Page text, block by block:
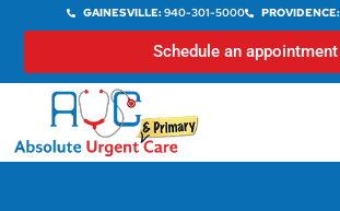
GAINESVILLE: 940-301-5000 PROVIDENCE:
Schedule an appointment